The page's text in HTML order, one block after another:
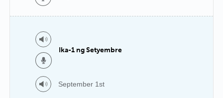
Ika-1 ng Setyembre
September 1st